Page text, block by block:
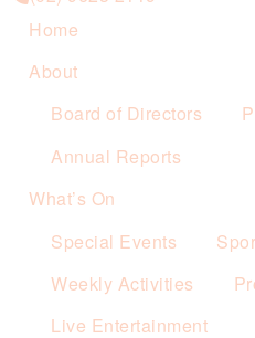
Home
About
Board of Directors
Annual Reports
What’s On
Special Events
Weekly Activities
Live Entertainment